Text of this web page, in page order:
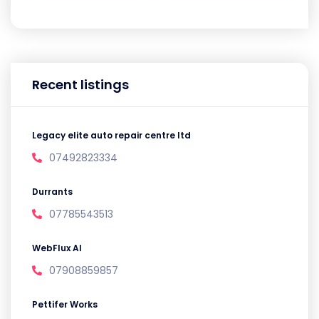
Recent listings
Legacy elite auto repair centre ltd
07492823334
Durrants
07785543513
WebFlux AI
07908859857
Pettifer Works